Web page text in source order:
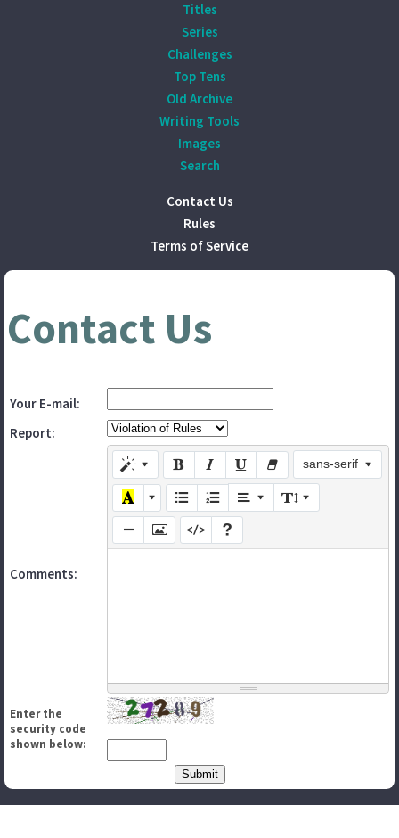
Titles
Series
Challenges
Top Tens
Old Archive
Writing Tools
Images
Search
Contact Us
Rules
Terms of Service
Contact Us
Your E-mail:
Report:
Comments:
sans-serif
Enter the
security code
shown below: